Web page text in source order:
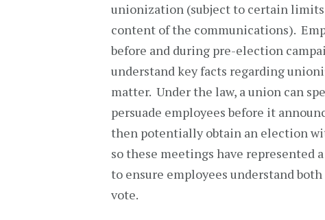
unionization (subject to certain
content of the communications).
before and during pre-election
understand key facts regarding
matter. Under the law, a union can
persuade employees before it
then potentially obtain an election
so these meetings have represented
to ensure employees understand
vote.